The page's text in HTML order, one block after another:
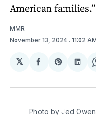
American families.”
MMR
November 13, 2024 . 11:02 AM
𝕏
Share
Facebook
Share
Photo by Jed Owen